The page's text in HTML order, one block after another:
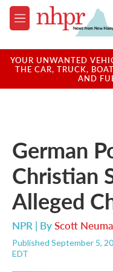
Skip to main content
M
e
u
YOUR UNWANTED
THE CAR, TRUCK,
AND
German
Christian
Alleged
NPR | ByScott
Published September 5,
EDT